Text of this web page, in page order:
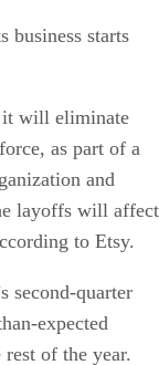
business starts
it will eliminate
as part of a
and
layoffs will affect
to Etsy.
second-quarter
expected
of the year.